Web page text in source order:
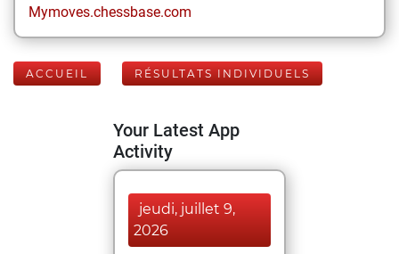
Mymoves.chessbase.com
ACCUEIL RÉSULTATS INDIVIDUELS
Your Latest App
Activity
jeudi, juillet 9,
2026